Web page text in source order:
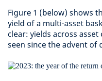
Figure 1 (below) shows
yield of a multi-asset
clear: yields across
seen since the advent of